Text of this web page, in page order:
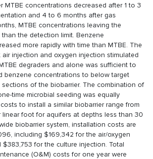
MTBE concentrations decreased after 1 to 3
and 4 to 6 months after gas
MTBE concentrations leaving the
the detection limit. Benzene
more rapidly with time than MTBE. The
injection and oxygen injection stimulated
degraders and alone was sufficient to
benzene concentrations to below target
of the biobarrier. The combination of
time microbial seeding was equally
to install a similar biobarrier range from
foot for aquifers at depths less than 30
biobarrier system, installation costs are
including $169,342 for the air/oxygen
$383,753 for the culture injection. Total
(O&M) costs for one year were